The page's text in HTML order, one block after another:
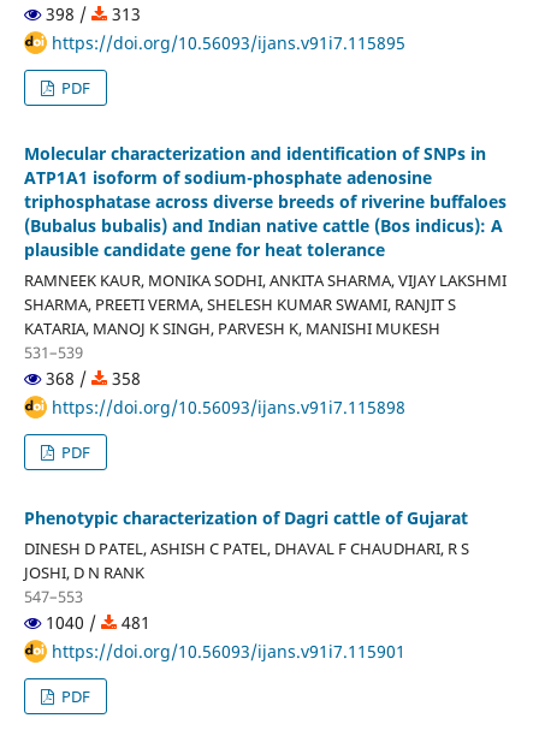
398 /
313
https://doi.org/10.56093/ijans.v91i7.115895
PDF
Molecular characterization and identification of SNPs in
ATP1A1 isoform of sodium-phosphate adenosine
triphosphatase across diverse breeds of riverine buffaloes
(Bubalus bubalis) and Indian native cattle (Bos indicus): A
plausible candidate gene for heat tolerance
RAMNEEK KAUR, MONIKA SODHI, ANKITA SHARMA, VIJAY LAKSHMI
SHARMA, PREETI VERMA, SHELESH KUMAR SWAMI, RANJIT S
KATARIA, MANOJ K SINGH, PARVESH K, MANISHI MUKESH
531–539
368 /
358
https://doi.org/10.56093/ijans.v91i7.115898
PDF
Phenotypic characterization of Dagri cattle of Gujarat
DINESH D PATEL, ASHISH C PATEL, DHAVAL F CHAUDHARI, R S
JOSHI, D N RANK
547–553
1040 /
481
https://doi.org/10.56093/ijans.v91i7.115901
PDF